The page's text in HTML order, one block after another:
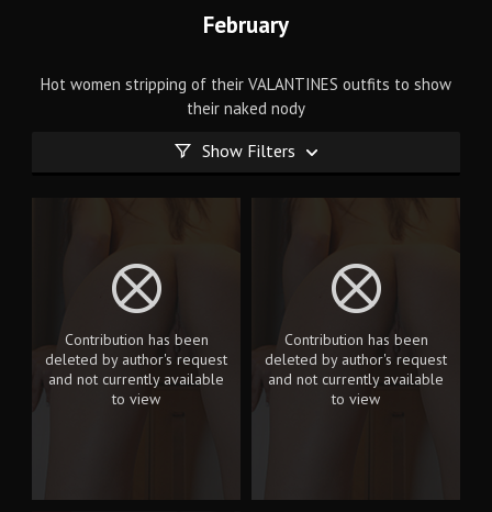
February
Hot women stripping of their VALANTINES outfits to show
their naked nody
Show Filters
Contribution has been
deleted by author's request
and not currently available
to view
Contribution has been
deleted by author's request
and not currently available
to view